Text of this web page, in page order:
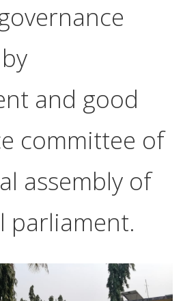
and good
committee of
assembly of
parliament.